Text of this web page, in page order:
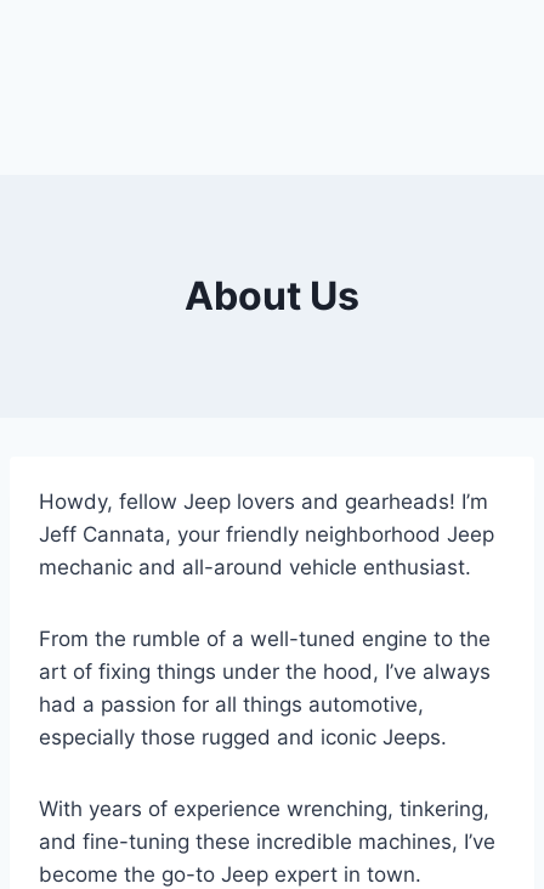
About Us
Howdy, fellow Jeep lovers and gearheads! I’m
Jeff Cannata, your friendly neighborhood Jeep
mechanic and all-around vehicle enthusiast.
From the rumble of a well-tuned engine to the
art of fixing things under the hood, I’ve always
had a passion for all things automotive,
especially those rugged and iconic Jeeps.
With years of experience wrenching, tinkering,
and fine-tuning these incredible machines, I’ve
become the go-to Jeep expert in town.